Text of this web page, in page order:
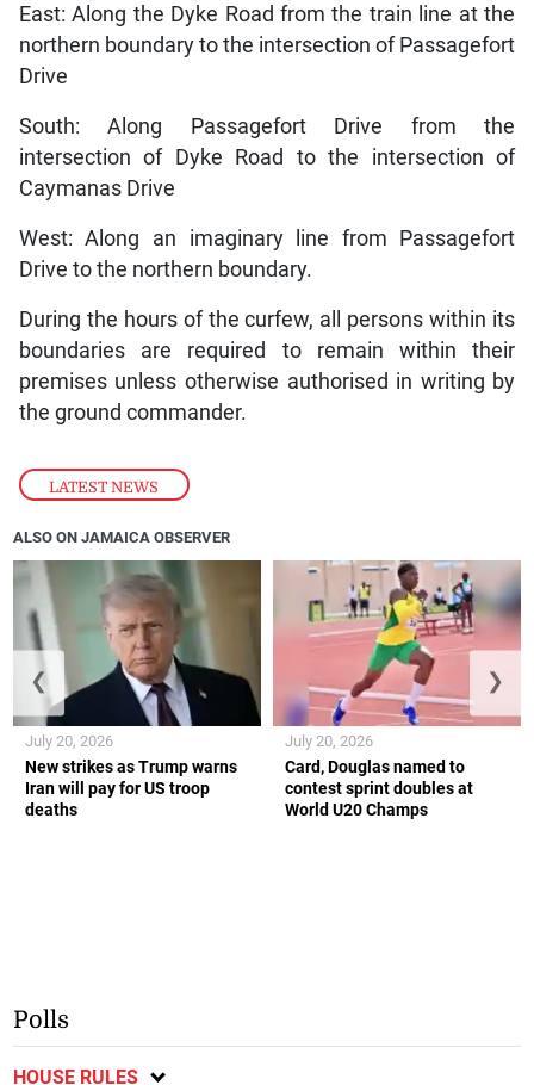
LATEST NEWS
East: Along the Dyke Road from the train line at the
northern boundary to the intersection of Passagefort
Drive
South: Along Passagefort Drive from the
intersection of Dyke Road to the intersection of
Caymanas Drive
West: Along an imaginary line from Passagefort
Drive to the northern boundary.
During the hours of the curfew, all persons within its
boundaries are required to remain within their
premises unless otherwise authorised in writing by
the ground commander.
ALSO ON JAMAICA OBSERVER
New strikes as Trump warns
Iran will pay for US troop
deaths
July 20, 2026
Card, Douglas named to
contest sprint doubles at
World U20 Champs
July 20, 2026
❮ ❯
Polls
HOUSE RULES